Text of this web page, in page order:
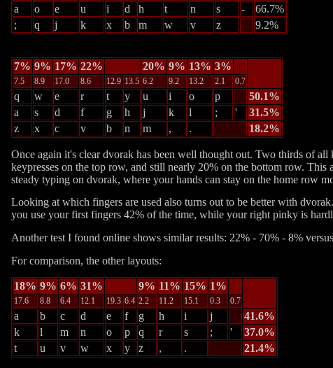
a
o e u i d h t n s -
66.7%
;
q j k x b m w v z 9.2%
7% 9% 17% 22% 20% 9% 13% 3%
7.5 8.9 17.0 8.6 12.9 13.5 6.2 9.2 13.2 2.1 0.7
q w e r t y u i o p
50.1%
a
s d f g h j k l ; '
31.5%
z
x c v b n m , . 18.2%
Once again it's clear dvorak has been well thought out. Two thirds of
keypresses on the top row, and still nearly 20% on the bottom row. This
steady typing on dvorak, where your hands can stay on the home row
Looking at which fingers are used also turns out to be better with
you use your first fingers 42% of the time, while your right pinky is
Another test I found online shows similar results: 22% - 70% - 8% versus
For comparison, the other layouts:
18% 9% 6% 31% 9% 11% 15% 1%
17.6 8.8 6.4 12.1 19.3 6.4 2.2 11.2 15.1 0.3 0.7
a b c d e f g h i j
41.6%
k
l m n o p q r s ; '
37.0%
t
u v w x y z , . 21.4%